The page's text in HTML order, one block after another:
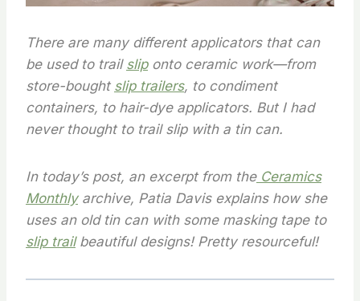
There are many different applicators that can
be used to trail sliponto ceramic work—from
store-bought slip trailers, to condiment
containers, to hair-dye applicators. But I had
never thought to trail slip with a tin can.
In today’s post, an excerpt from theCeramics
Monthlyarchive, Patia Davis explains how she
uses an old tin can with some masking tape to
slip trailbeautiful designs! Pretty resourceful!